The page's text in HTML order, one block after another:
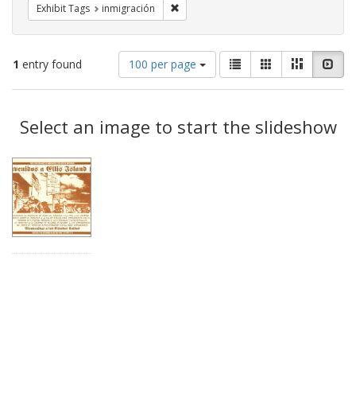
Exhibit Tags inmigración
1 entry found
Number
of
results
display
per
100 per page
View
results
as:
List GalleryMasonry
Results
Select an image to start the slideshow